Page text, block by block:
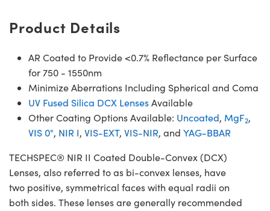
Product Details
AR Coated to Provide <0.7% Reflectance per Surface
for 750 - 1550nm
Minimize Aberrations Including Spherical and Coma
UV Fused Silica DCX LensesAvailable
Other Coating Options Available: Uncoated, MgF2,
VIS 0°, NIR I, VIS-EXT, VIS-NIR, and YAG-BBAR
TECHSPEC® NIR II Coated Double-Convex (DCX)
Lenses, also referred to as bi-convex lenses, have
two positive, symmetrical faces with equal radii on
both sides. These lenses are generally recommended